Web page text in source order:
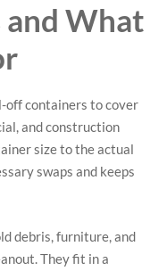
and What
off containers to cover
and construction
size to the actual
swaps and keeps
debris, furniture, and
They fit in a